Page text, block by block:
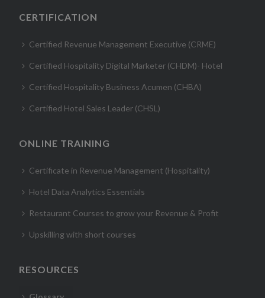
CERTIFICATION
Certified Revenue Management Executive (CRME)
Certified Hospitality Digital Marketer (CHDM)- Hotel
Certified Hospitality Business Acumen (CHBA)
Certified Hotel Sales Leader (CHSL)
ONLINE TRAINING
Certificate in Revenue Management (Hospitality)
Hotel Data Analytics Essentials
Restaurant Courses to grow your Revenue & Profit
Upskilling with short courses
RESOURCES